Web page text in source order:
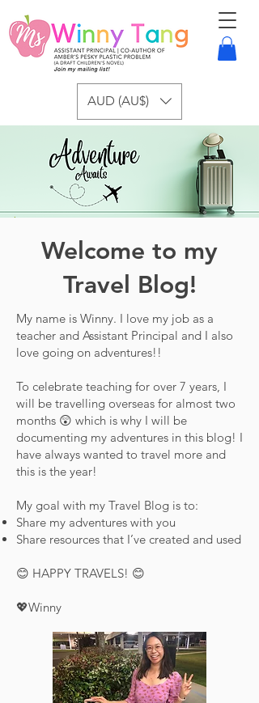
AUD (AU$)
Welcome to my
Travel Blog!
My name is Winny. I love my job as a
teacher and Assistant Principal and I also
love going on adventures!!
To celebrate teaching for over 7 years, I
will be travelling overseas for almost two
months 😲 which is why I will be
documenting my adventures in this blog! I
have always wanted to travel more and
this is the year!
My goal with my Travel Blog is to:
Share my adventures with you
Share resources that I’ve created and used
😊 HAPPY TRAVELS! 😊
💖Winny